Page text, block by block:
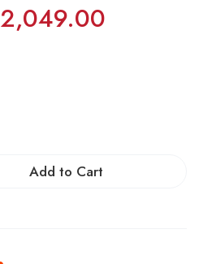
2,049.00
Add to Cart